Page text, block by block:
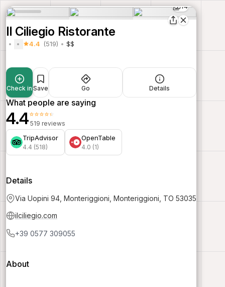
14
Il Ciliegio Ristorante
4.4 (519) $$
Check in Save Go Details
What people are saying
4.4⭐⭐⭐⭐⭐
519 reviews
TripAdvisor
4.4 (518)
OpenTable
4.0 (1)
Details
Via Uopini 94, Monteriggioni, Monteriggioni, TO 53035
ilciliegio.com
+39 0577 309055
About